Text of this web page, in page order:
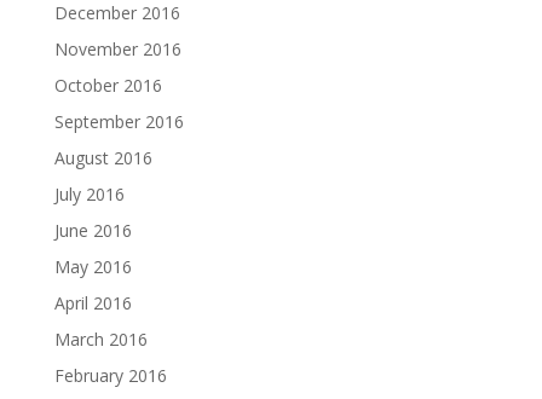
December 2016
November 2016
October 2016
September 2016
August 2016
July 2016
June 2016
May 2016
April 2016
March 2016
February 2016